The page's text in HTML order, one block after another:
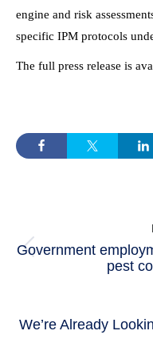
engine and risk
specific IPM protocols
The full press release is
NAVIGATION
Government
pest
We’re Already